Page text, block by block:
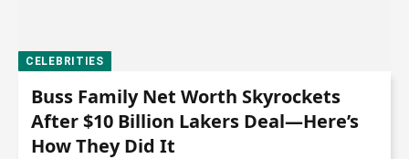
CELEBRITIES
Buss Family Net Worth Skyrockets
After $10 Billion Lakers Deal—Here’s
How They Did It